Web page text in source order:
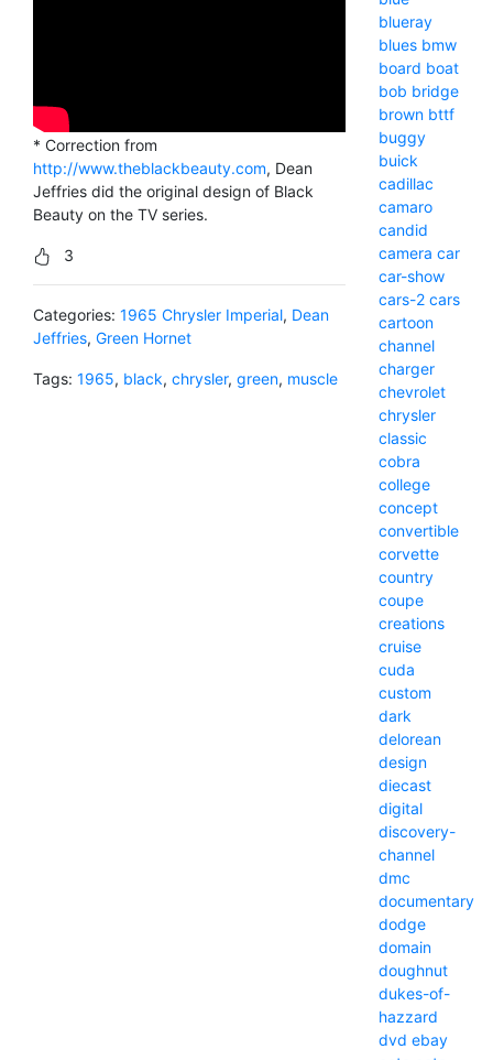
* Correction from
http://www.theblackbeauty.com, Dean
Jeffries did the original design of Black
Beauty on the TV series.
3
Categories: 1965 Chrysler Imperial, Dean
Jeffries, Green Hornet
Tags: 1965, black, chrysler, green, muscle
blueray
blues bmw
board boat
bob bridge
brown bttf
buggy
buick
cadillac
camaro
candid
camera car
car-show
cars-2 cars
cartoon
channel
charger
chevrolet
chrysler
classic
cobra
college
concept
convertible
corvette
country
coupe
creations
cruise
cuda
custom
dark
delorean
design
diecast
digital
discovery-
channel
dmc
documentary
dodge
domain
doughnut
dukes-of-
hazzard
dvd ebay